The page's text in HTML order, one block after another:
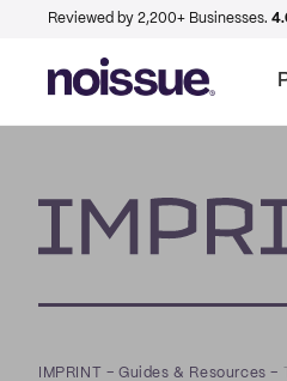
Reviewed by 2,200+ Businesses.
IMPRINT –Guides & Resources –